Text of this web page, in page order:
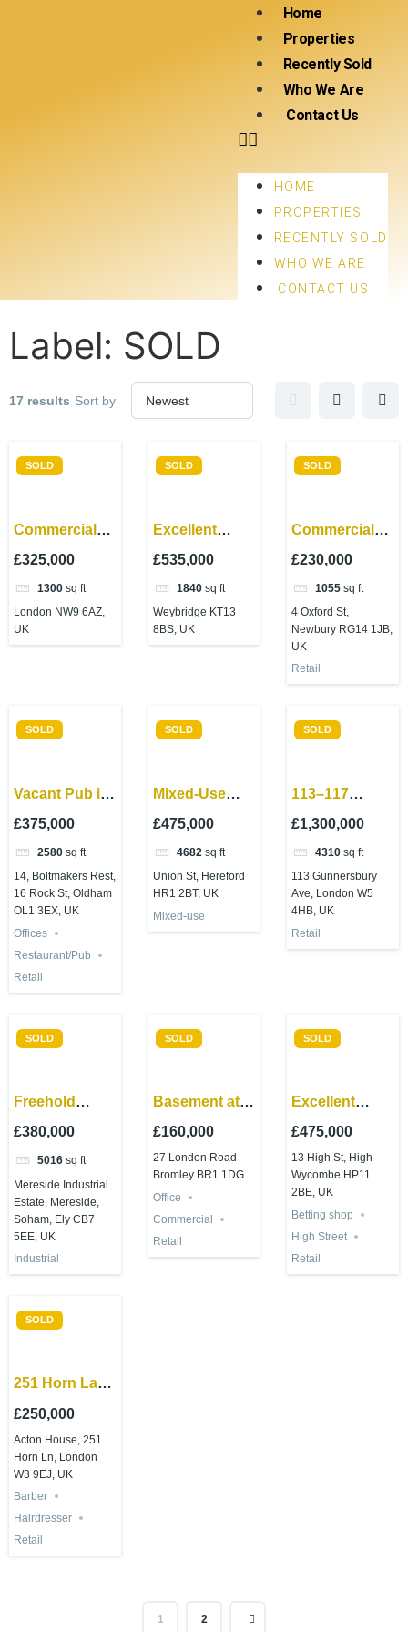
Home
Properties
Recently Sold
Who We Are
Contact Us
HOME
PROPERTIES
RECENTLY SOLD
WHO WE ARE
CONTACT US
Label: SOLD
17 results Sort by
SOLD
Commercial
investment-
Road,
Colindale
£325,000
1300 sq ft
London NW9 6AZ,
UK
SOLD
Excellent
commercial
Weybridge
£535,000
1840 sq ft
Weybridge KT13
8BS, UK
SOLD
Commercial
investment in
excellent
location!
£230,000
1055 sq ft
4 Oxford St,
Newbury RG14 1JB,
UK
Retail
SOLD
Vacant Pub in
Oldham –
opportunity
£375,000
2580 sq ft
14, Boltmakers Rest,
16 Rock St, Oldham
OL1 3EX, UK
Offices
Restaurant/Pub
Retail
SOLD
Mixed-Use
Investment –
centre
£475,000
4682 sq ft
Union St, Hereford
HR1 2BT, UK
Mixed-use
SOLD
113–117
Gunnersbury
Ealing, W5
4LR
£1,300,000
4310 sq ft
113 Gunnersbury
Ave, London W5
4HB, UK
Retail
SOLD
Freehold
Industrial Site
£380,000
5016 sq ft
Mereside Industrial
Estate, Mereside,
Soham, Ely CB7
5EE, UK
Industrial
SOLD
Basement at
27 London
BR1 1DG
£160,000
27 London Road
Bromley BR1 1DG
Office
Commercial
Retail
SOLD
Excellent
commercial
High
Wycombe
High Street
£475,000
13 High St, High
Wycombe HP11
2BE, UK
Betting shop
High Street
Retail
SOLD
251 Horn Lane
London W3
£250,000
Acton House, 251
Horn Ln, London
W3 9EJ, UK
Barber
Hairdresser
Retail
1 2